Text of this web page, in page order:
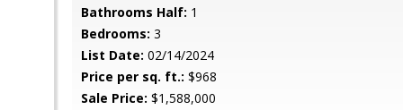
Bathrooms Half: 1
Bedrooms: 3
List Date: 02/14/2024
Price per sq. ft.: $968
Sale Price: $1,588,000